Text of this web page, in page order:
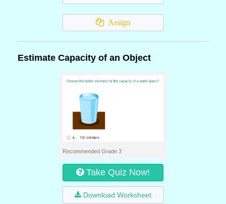
Assign
Estimate Capacity of an Object
Recommended Grade 3
Take Quiz Now!
Download Worksheet